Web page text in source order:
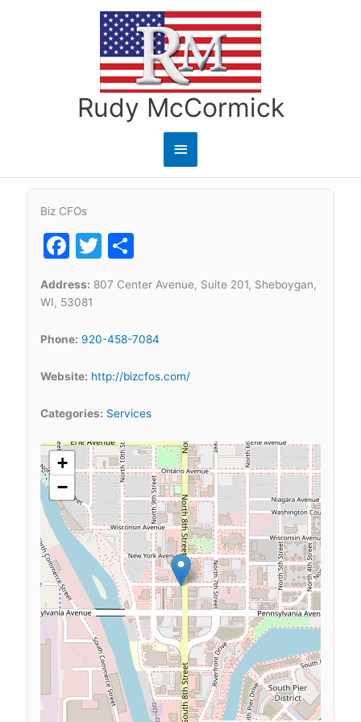
Rudy McCormick
Main
Menu
Biz CFOs
Facebook
Twitter
Address: 807 Center Avenue, Suite 201, Sheboygan,
WI, 53081
Phone: 920-458-7084
Website: http://bizcfos.com/
Categories: Services
+
−